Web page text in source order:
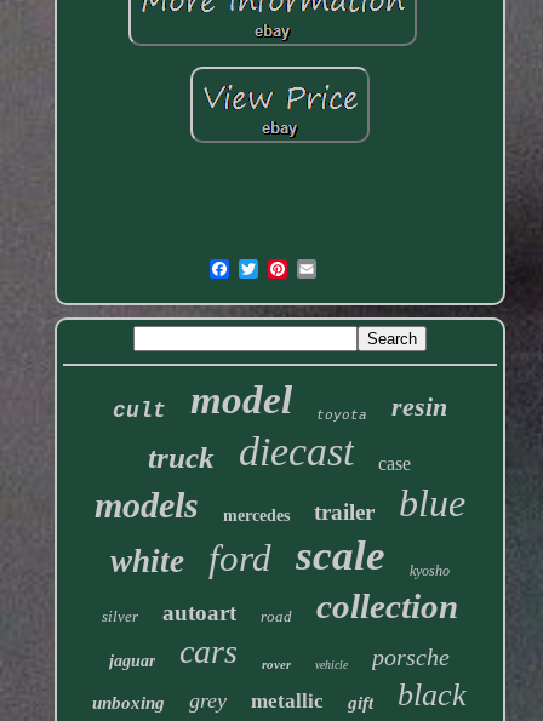
cult model toyota resin
truck diecast case
models mercedes trailer blue
white ford scale kyosho
silver autoart road collection
jaguar cars rover vehicle porsche
unboxing grey metallic gift black